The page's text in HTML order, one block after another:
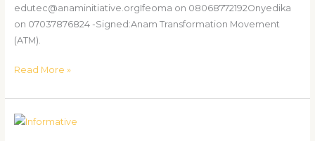
edutec@anaminitiative.orgIfeoma on 08068772192Onyedika
on 07037876824 -Signed:Anam Transformation Movement
(ATM).
Read More »
Public